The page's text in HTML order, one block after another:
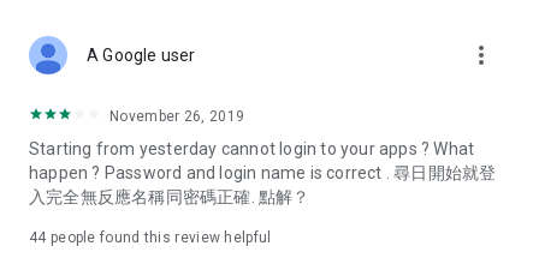
Deals & Discounts – Gathering the latest discount codes and
spring/summer promotions, hotel buffet and all-you-can-eat
deals, clearance sales, and online shopping discounts.
Food – Introducing affordable options such as buffets, all-
vegetarian options, along with recommendations for must-
A Google user more_vert
November 26, 2019
Starting from yesterday cannot login to your apps ? What
happen ? Password and login name is correct . 尋日開始就登
入完全無反應名稱同密碼正確. 點解？
44 people found this review helpful